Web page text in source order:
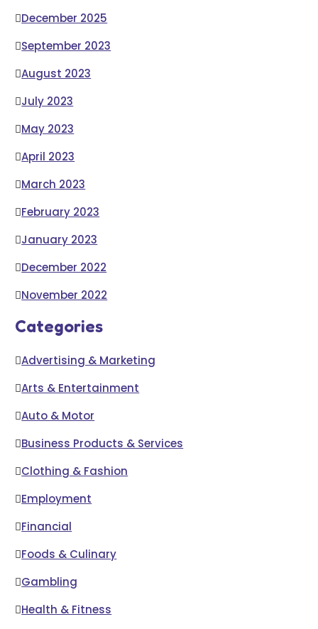
December 2025
September 2023
August 2023
July 2023
May 2023
April 2023
March 2023
February 2023
January 2023
December 2022
November 2022
Categories
Advertising & Marketing
Arts & Entertainment
Auto & Motor
Business Products & Services
Clothing & Fashion
Employment
Financial
Foods & Culinary
Gambling
Health & Fitness